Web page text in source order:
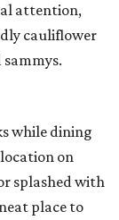
attention,
cauliflower
while dining
on
splashed with
place to